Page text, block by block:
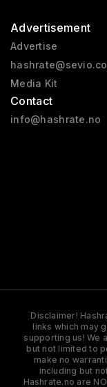
Advertisement
Advertise
Media Kit
Contact
info@hashrate.no
Disclaimer!
links which may
supporting us! We
but not limited to
make no
including but
Hashrate.no are